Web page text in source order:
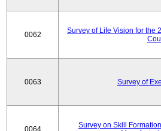
0062
Survey of Life Vision for the
0063 Survey of
0064
Survey on Skill